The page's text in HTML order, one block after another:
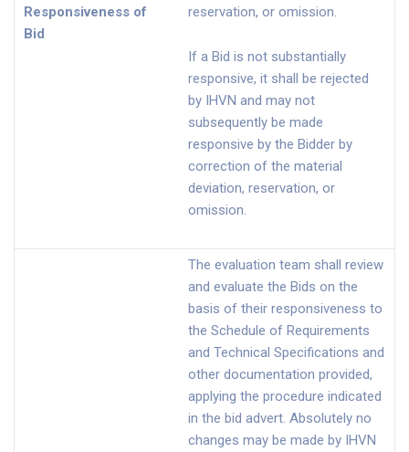
Responsiveness of
Bid
reservation, or omission.
If a Bid is not substantially
responsive, it shall be rejected
by IHVN and may not
subsequently be made
responsive by the Bidder by
correction of the material
deviation, reservation, or
omission.
The evaluation team shall review
and evaluate the Bids on the
basis of their responsiveness to
the Schedule of Requirements
and Technical Specifications and
other documentation provided,
applying the procedure indicated
in the bid advert. Absolutely no
changes may be made by IHVN